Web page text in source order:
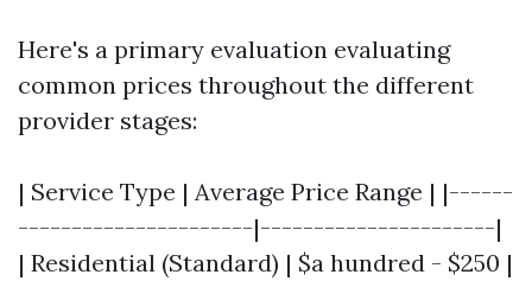
Here's a primary evaluation evaluating
common prices throughout the different
provider stages:
| Service Type | Average Price Range | |------
----------------------|----------------------|
| Residential (Standard) | $a hundred - $250 |